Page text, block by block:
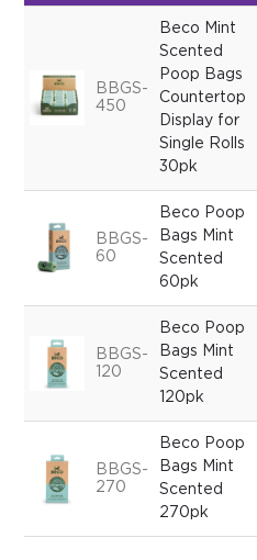
BBGS-
450
Beco Mint
Scented
Poop Bags
Countertop
Display for
Single Rolls
30pk
BBGS-
60
Beco Poop
Bags Mint
Scented
60pk
BBGS-
120
Beco Poop
Bags Mint
Scented
120pk
BBGS-
270
Beco Poop
Bags Mint
Scented
270pk